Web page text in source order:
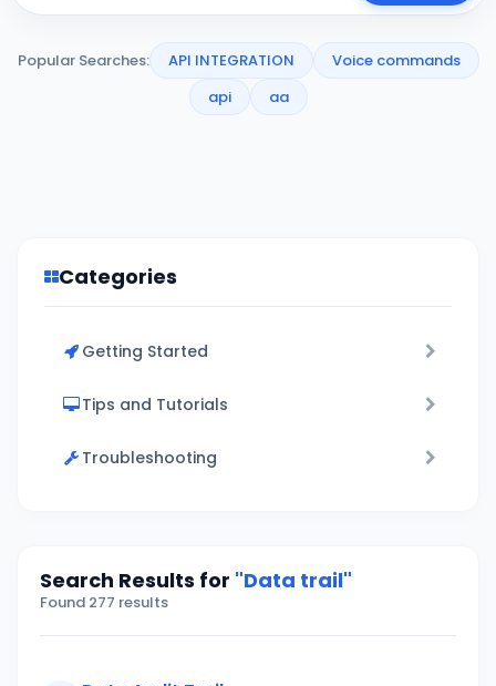
Popular Searches: API INTEGRATION
Voice commands
api
aa
Categories
Getting Started
Tips and Tutorials
Troubleshooting
Search Results for "Data trail"
Found 277 results